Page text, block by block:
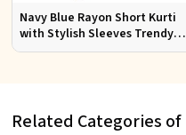
Navy Blue Rayon Short Kurti
with Stylish Sleeves Trendy
Fit for Casual Wear Sizes S to
Related Categories of